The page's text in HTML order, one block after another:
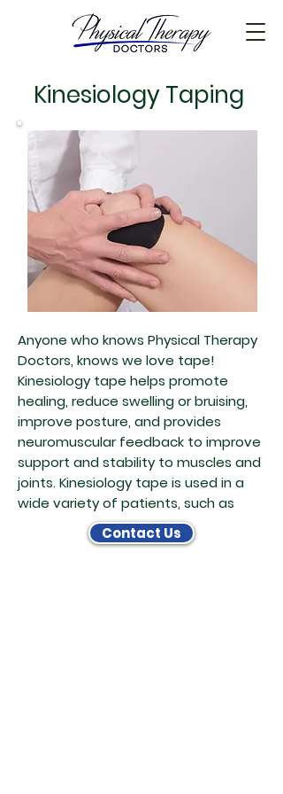
Kinesiology Taping
Anyone who knows Physical Therapy
Doctors, knows we love tape!
Kinesiology tape helps promote
healing, reduce swelling or bruising,
improve posture, and provides
neuromuscular feedback to improve
support and stability to muscles and
joints. Kinesiology tape is used in a
wide variety of patients, such as
Contact Us